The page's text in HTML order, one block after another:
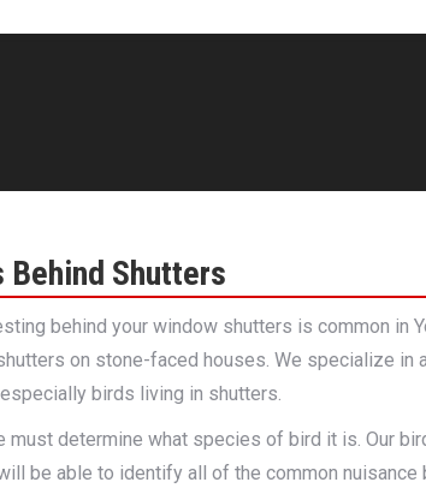
Behind Shutters
behind your window shutters is common in
on stone-faced houses. We specialize in
birds living in shutters.
must determine what species of bird it is. Our
be able to identify all of the common nuisance